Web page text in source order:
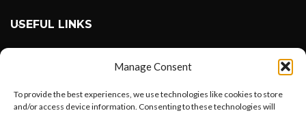
Manage Consent
To provide the best experiences, we use technologies like cookies to store
and/or access device information. Consenting to these technologies will
USEFUL LINKS
Instagram